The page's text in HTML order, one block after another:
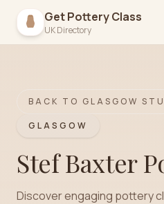
Get Pottery Class
UK Directory
BACK TO GLASGOW
GLASGOW
Stef Baxter
Discover engaging pottery